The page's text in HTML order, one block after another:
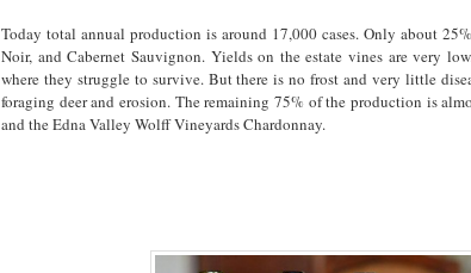
Today total annual production is around 17,000 cases. Only about
Noir, and Cabernet Sauvignon. Yields on the estate vines are very
where they struggle to survive. But there is no frost and very little
foraging deer and erosion. The remaining 75% of the production is
and the Edna Valley Wolff Vineyards Chardonnay.